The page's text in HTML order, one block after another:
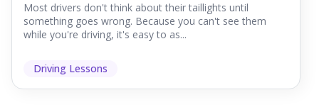
Most drivers don't think about their taillights until
something goes wrong. Because you can't see them
while you're driving, it's easy to as...
Driving Lessons